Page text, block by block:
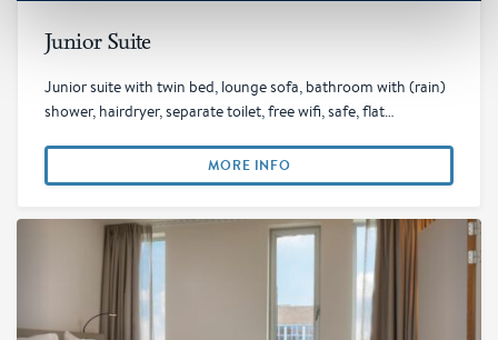
Junior Suite
Junior suite with twin bed, lounge sofa, bathroom with (rain)
shower, hairdryer, separate toilet, free wifi, safe, flat…
MORE INFO